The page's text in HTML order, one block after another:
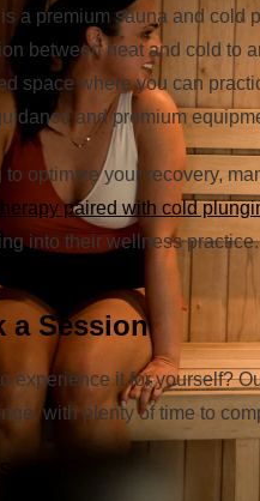
a premium sauna and cold
between heat and cold to
space where you can
and premium
to optimize your recovery,
paired with cold
into their wellness practice.
a Session
experience it for yourself?
with plenty of time to